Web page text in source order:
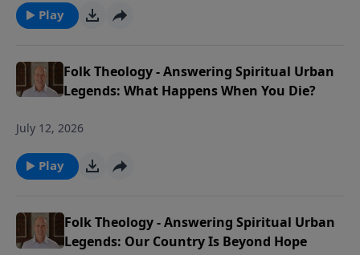
Play
Folk Theology - Answering Spiritual Urban
Legends: What Happens When You Die?
July 12, 2026
Play
Folk Theology - Answering Spiritual Urban
Legends: Our Country Is Beyond Hope